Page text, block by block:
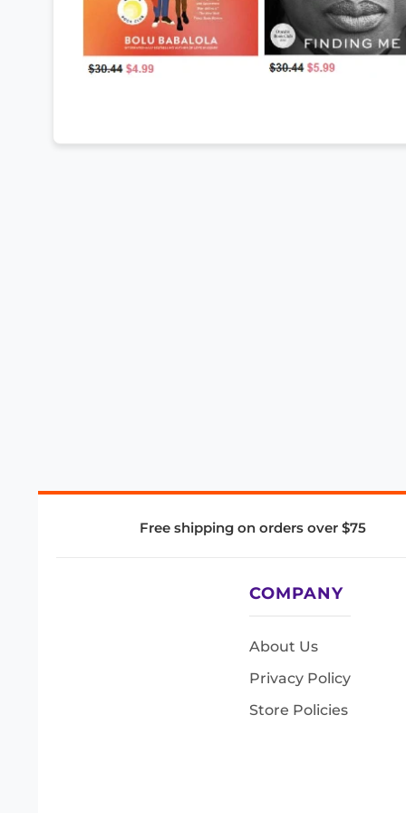
Free shipping on orders over $75
COMPANY
About Us
Privacy Policy
Store Policies